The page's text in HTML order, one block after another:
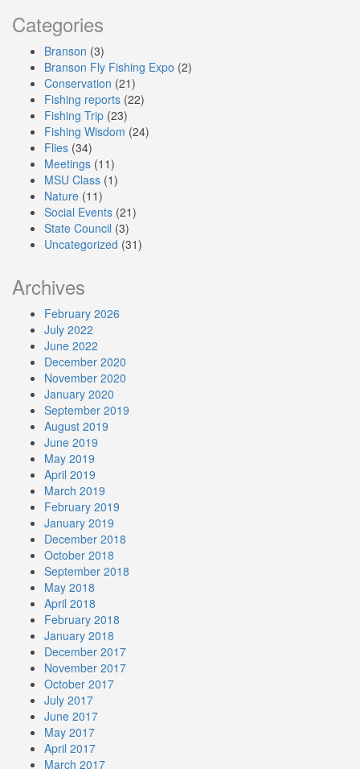
Categories
Branson (3)
Branson Fly Fishing Expo (2)
Conservation (21)
Fishing reports (22)
Fishing Trip (23)
Fishing Wisdom (24)
Flies (34)
Meetings (11)
MSU Class (1)
Nature (11)
Social Events (21)
State Council (3)
Uncategorized (31)
Archives
February 2026
July 2022
June 2022
December 2020
November 2020
January 2020
September 2019
August 2019
June 2019
May 2019
April 2019
March 2019
February 2019
January 2019
December 2018
October 2018
September 2018
May 2018
April 2018
February 2018
January 2018
December 2017
November 2017
October 2017
July 2017
June 2017
May 2017
April 2017
March 2017